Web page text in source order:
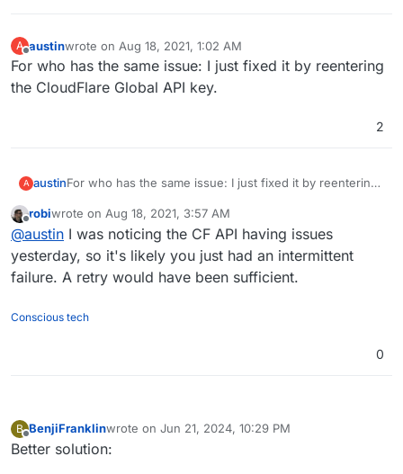
A
Offline
austinwrote on Aug 18, 2021, 1:02 AM
last edited by
For who has the same issue: I just fixed it by reentering
the CloudFlare Global API key.
2
A austinFor who has the same issue: I just fixed it by reentering
Offline
robiwrote on Aug 18, 2021, 3:57 AM
last edited by
@austin I was noticing the CF API having issues
yesterday, so it's likely you just had an intermittent
failure. A retry would have been sufficient.
Conscious tech
0
B
Offline
BenjiFranklinwrote on Jun 21, 2024, 10:29 PM
last edited by BenjiFranklinJun 22, 2024, 7:13 PM
Better solution: